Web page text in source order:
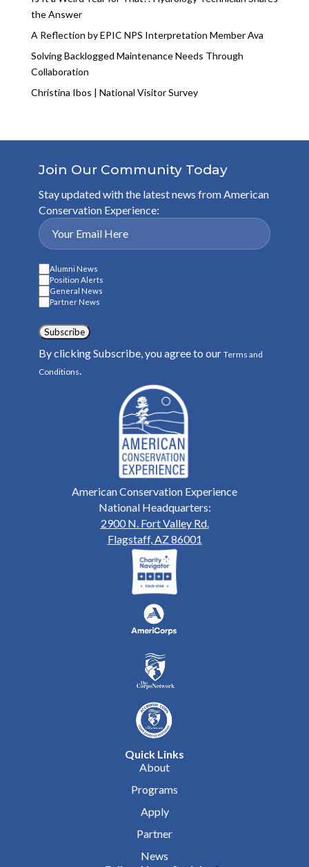
the Answer
A Reflection by EPIC NPS Interpretation Member Ava
Solving Backlogged Maintenance Needs Through
Collaboration
Christina Ibos | National Visitor Survey
Join Our Community Today
Stay updated with the latest news from American
Conservation Experience:
Alumni News
Position Alerts
General News
Partner News
Subscribe
By clicking Subscribe, you agree to our Terms and
Conditions.
American Conservation Experience
National Headquarters:
2900 N. Fort Valley Rd.
Flagstaff, AZ 86001
Quick Links
About
Programs
Apply
Partner
News